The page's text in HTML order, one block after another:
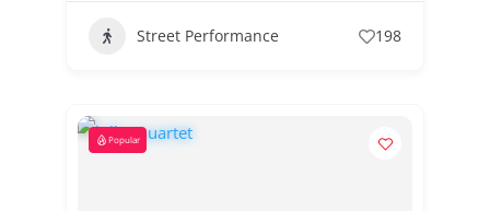
Street Performance 198
Popular